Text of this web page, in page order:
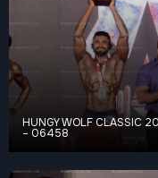
HUNGY WOLF CLASSIC
– 06458